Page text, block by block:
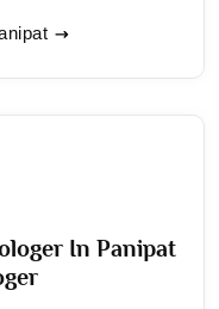
In Panipat